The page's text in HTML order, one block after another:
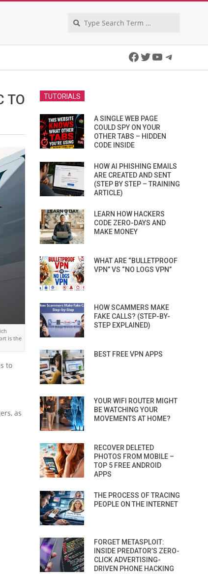
Facebook
Twitter
YouTube
TO
is the
to
as
TUTORIALS
A SINGLE WEB PAGE
COULD SPY ON YOUR
OTHER TABS – HIDDEN
CODE INSIDE
HOW AI PHISHING EMAILS
ARE CREATED AND SENT
(STEP BY STEP – TRAINING
ARTICLE)
LEARN HOW HACKERS
CODE ZERO-DAYS AND
MAKE MONEY
WHAT ARE “BULLETPROOF
VPN” VS “NO LOGS VPN”
HOW SCAMMERS MAKE
FAKE CALLS? (STEP-BY-
STEP EXPLAINED)
BEST FREE VPN APPS
YOUR WIFI ROUTER MIGHT
BE WATCHING YOUR
MOVEMENTS AT HOME?
RECOVER DELETED
PHOTOS FROM MOBILE –
TOP 5 FREE ANDROID
APPS
THE PROCESS OF TRACING
PEOPLE ON THE INTERNET
FORGET METASPLOIT:
INSIDE PREDATOR’S ZERO-
CLICK ADVERTISING-
DRIVEN PHONE HACKING